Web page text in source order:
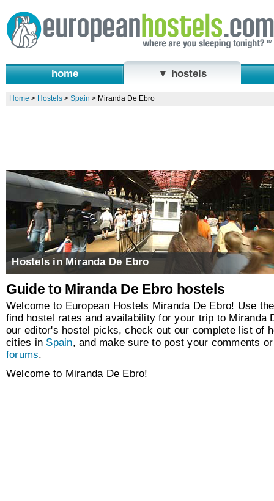
home ▼ hostels
Home > Hostels> Spain > Miranda De Ebro
Hostels in Miranda De Ebro
Guide to Miranda De Ebro hostels
Welcome to European Hostels Miranda De Ebro! Use
find hostel rates and availability for your trip to Miranda
our editor's hostel picks, check out our complete list of
cities in Spain, and make sure to post your comments
forums.
Welcome to Miranda De Ebro!